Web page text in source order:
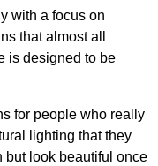
with a focus on
that almost all
is designed to be
for people who really
lighting that they
but look beautiful once